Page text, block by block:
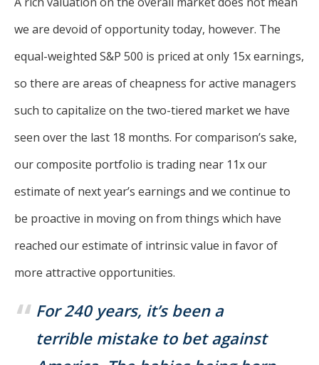
we are devoid of opportunity today, however. The
equal-weighted S&P 500 is priced at only 15x earnings,
so there are areas of cheapness for active managers
such to capitalize on the two-tiered market we have
seen over the last 18 months. For comparison’s sake,
our composite portfolio is trading near 11x our
estimate of next year’s earnings and we continue to
be proactive in moving on from things which have
reached our estimate of intrinsic value in favor of
more attractive opportunities.
For 240 years, it’s been a
terrible mistake to bet against